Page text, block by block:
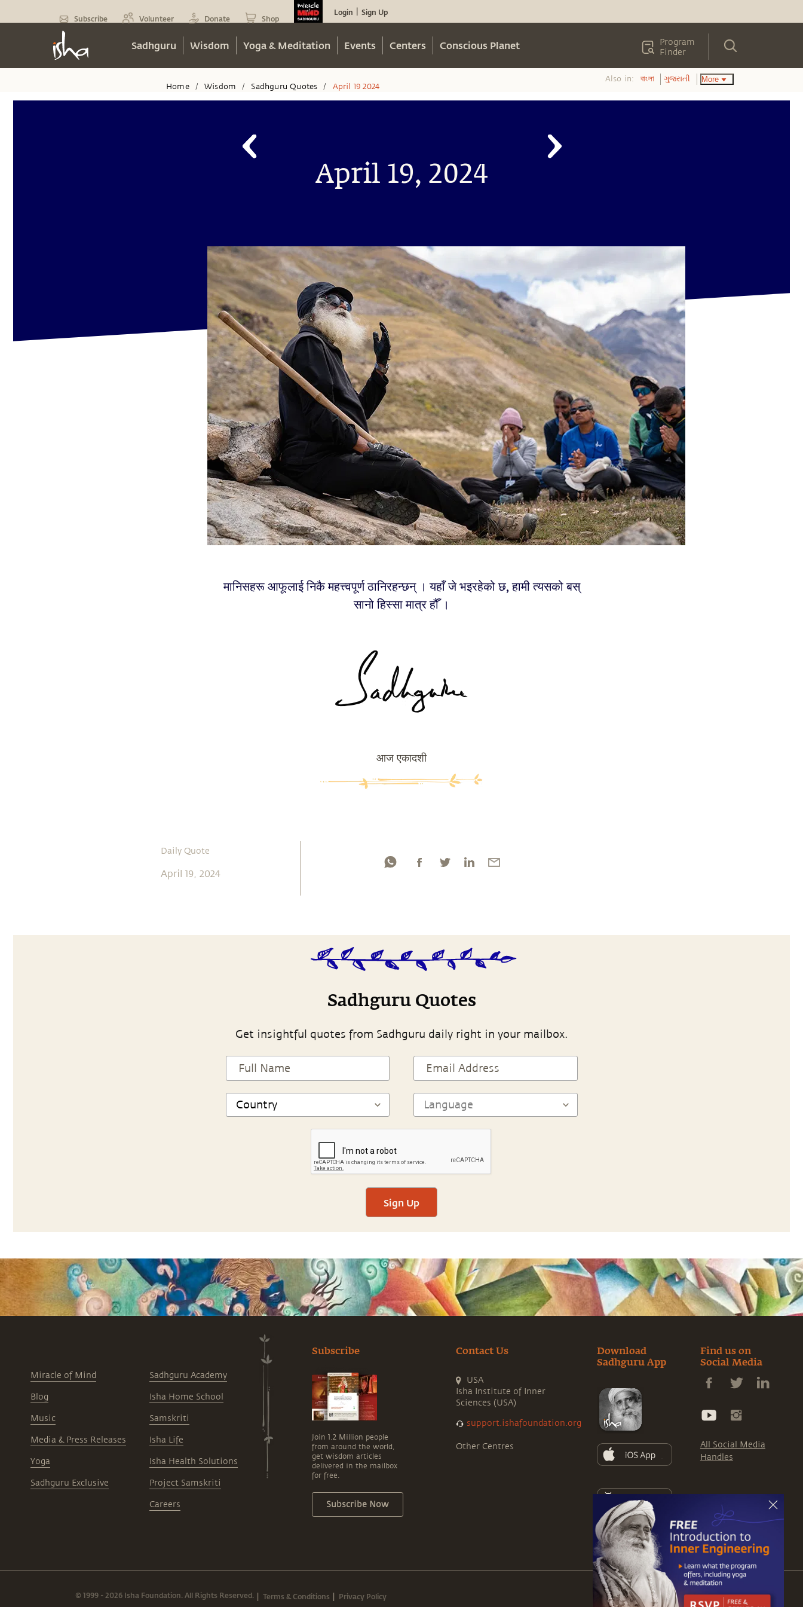
Subscribe Volunteer Donate Shop
Login Sign Up
Sadhguru Wisdom Yoga & Meditation Events Centers Conscious Planet
Program
Finder
Home / Wisdom / Sadhguru Quotes / April 19 2024
Also in: বাংলা ગુજરાતી More
April 19, 2024
मानिसहरू आफूलाई निकै महत्त्वपूर्ण ठानिरहन्छन् । यहाँ जे भइरहेको छ, हामी त्यसको बस्
सानो हिस्सा मात्र हौँ ।
आज एकादशी
Daily Quote
April 19, 2024
Sadhguru Quotes
Get insightful quotes from Sadhguru daily right in your mailbox.
Sign Up
Miracle of Mind
Blog
Music
Media & Press Releases
Yoga
Sadhguru Exclusive
Sadhguru Academy
Isha Home School
Samskriti
Isha Life
Isha Health Solutions
Project Samskriti
Careers
Subscribe
Join 1.2 Million people
from around the world,
get wisdom articles
delivered in the mailbox
for free.
Subscribe Now
Contact Us
USA
Isha Institute of Inner
Sciences (USA)
support.ishafoundation.org
Other Centres
Download
Sadhguru App
Find us on
Social Media
All Social Media
Handles
© 1999 - 2026 Isha Foundation. All Rights Reserved. Terms & Conditions Privacy Policy